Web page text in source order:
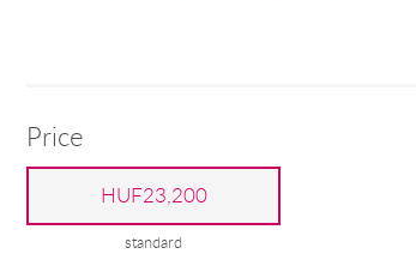
Price
HUF23,200
standard